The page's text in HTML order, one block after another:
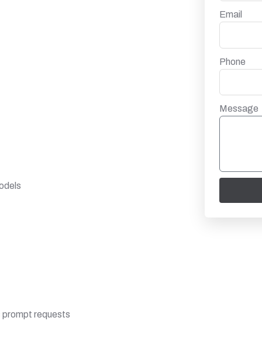
requests
Email
Phone
Message